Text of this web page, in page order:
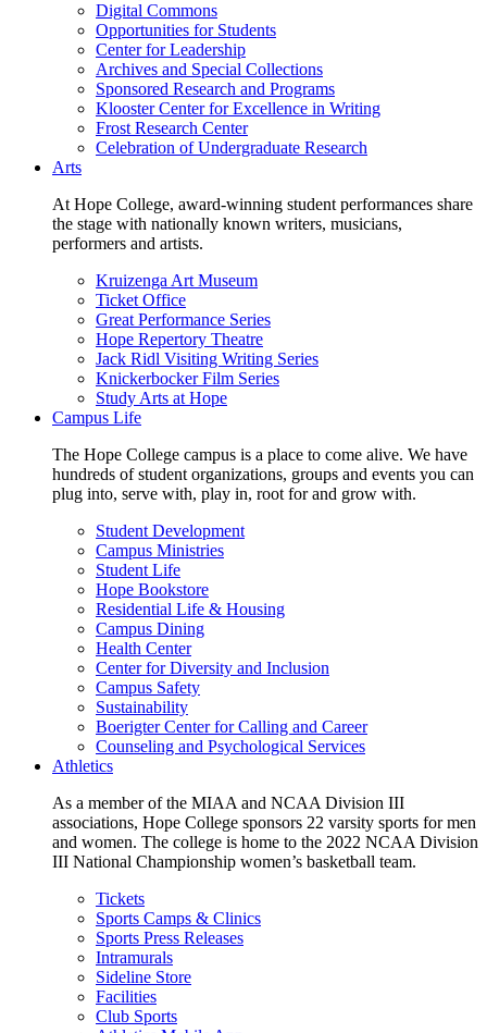
Digital Commons
Opportunities for Students
Center for Leadership
Archives and Special Collections
Sponsored Research and Programs
Klooster Center for Excellence in Writing
Frost Research Center
Celebration of Undergraduate Research
Arts
At Hope College, award-winning student performances share
the stage with nationally known writers, musicians,
performers and artists.
Kruizenga Art Museum
Ticket Office
Great Performance Series
Hope Repertory Theatre
Jack Ridl Visiting Writing Series
Knickerbocker Film Series
Study Arts at Hope
Campus Life
The Hope College campus is a place to come alive. We have
hundreds of student organizations, groups and events you can
plug into, serve with, play in, root for and grow with.
Student Development
Campus Ministries
Student Life
Hope Bookstore
Residential Life & Housing
Campus Dining
Health Center
Center for Diversity and Inclusion
Campus Safety
Sustainability
Boerigter Center for Calling and Career
Counseling and Psychological Services
Athletics
As a member of the MIAA and NCAA Division III
associations, Hope College sponsors 22 varsity sports for men
and women. The college is home to the 2022 NCAA Division
III National Championship women’s basketball team.
Tickets
Sports Camps & Clinics
Sports Press Releases
Intramurals
Sideline Store
Facilities
Club Sports